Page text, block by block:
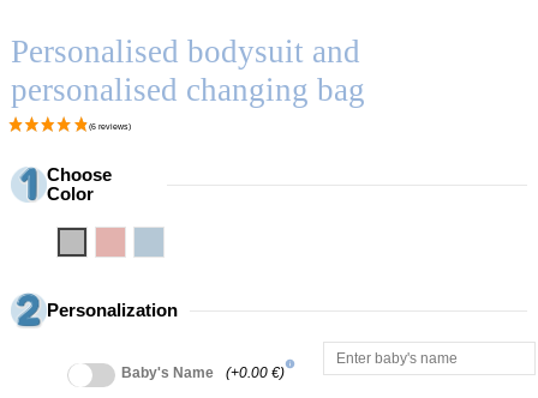
Personalised bodysuit and
personalised changing bag
Choose
Color
Personalization
Baby's Name (+0.00 €)
info